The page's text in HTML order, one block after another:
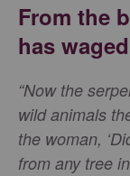
From the
has
“Now the
wild animals
the woman,
from any tree